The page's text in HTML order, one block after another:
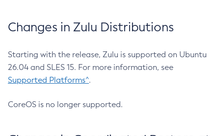
Changes in Zulu Distributions
Starting with the release, Zulu is supported on Ubuntu
26.04 and SLES 15. For more information, see
Supported Platforms^.
CoreOS is no longer supported.